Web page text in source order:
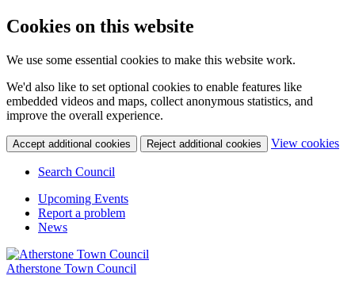
Cookies on this website
We use some essential cookies to make this website work.
We'd also like to set optional cookies to enable features like
embedded videos and maps, collect anonymous statistics, and
improve the overall experience.
Accept additional cookies Reject additional cookies View cookies
Search Council
Upcoming Events
Report a problem
News
Atherstone Town Council